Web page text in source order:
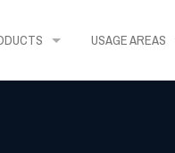
USAGE AREAS